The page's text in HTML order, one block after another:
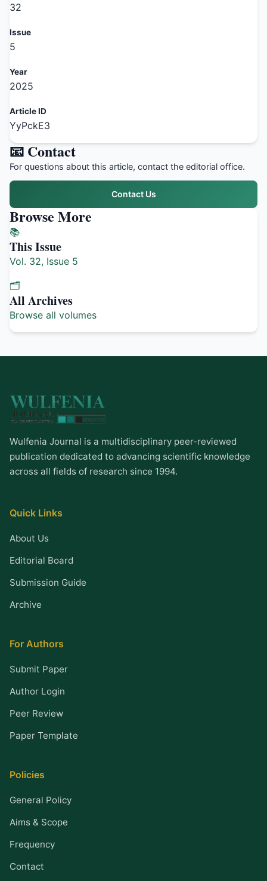
32
Issue
5
Year
2025
Article ID
YyPckE3
📧 Contact
For questions about this article, contact the editorial office.
Contact Us
Browse More
📚
This Issue
Vol. 32, Issue 5
🗂️
All Archives
Browse all volumes
Wulfenia Journal is a multidisciplinary peer-reviewed
publication dedicated to advancing scientific knowledge
across all fields of research since 1994.
Quick Links
About Us
Editorial Board
Submission Guide
Archive
For Authors
Submit Paper
Author Login
Peer Review
Paper Template
Policies
General Policy
Aims & Scope
Frequency
Contact